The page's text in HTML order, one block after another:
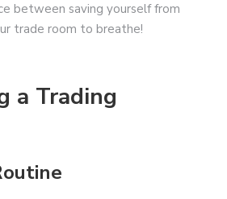
between saving yourself from
trade room to breathe!
a Trading